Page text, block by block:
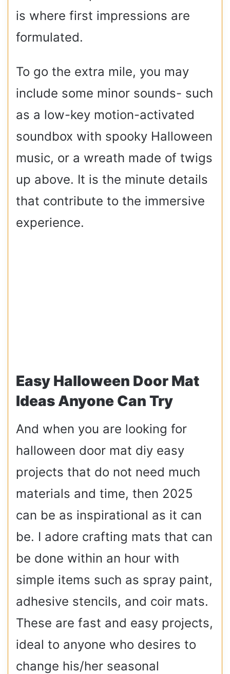
is where first impressions are
formulated.
To go the extra mile, you may
include some minor sounds- such
as a low-key motion-activated
soundbox with spooky Halloween
music, or a wreath made of twigs
up above. It is the minute details
that contribute to the immersive
experience.
Easy Halloween Door Mat
Ideas Anyone Can Try
And when you are looking for
halloween door mat diy easy
projects that do not need much
materials and time, then 2025
can be as inspirational as it can
be. I adore crafting mats that can
be done within an hour with
simple items such as spray paint,
adhesive stencils, and coir mats.
These are fast and easy projects,
ideal to anyone who desires to
change his/her seasonal